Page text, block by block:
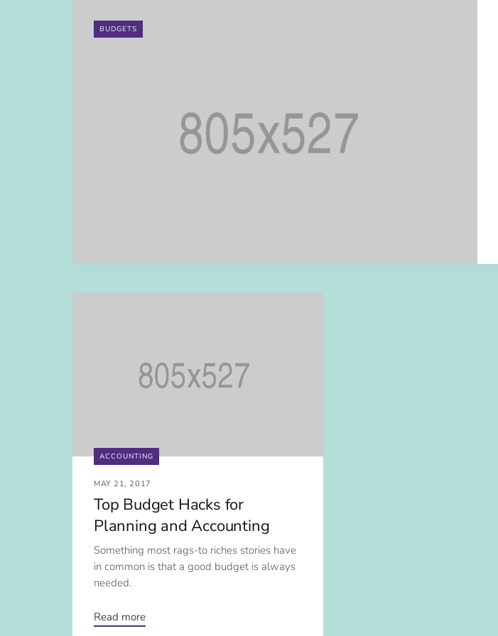
BUDGETS
ACCOUNTING
MAY 21, 2017
Top Budget Hacks for
Planning and Accounting
Something most rags-to riches stories have
in common is that a good budget is always
needed.
Read more